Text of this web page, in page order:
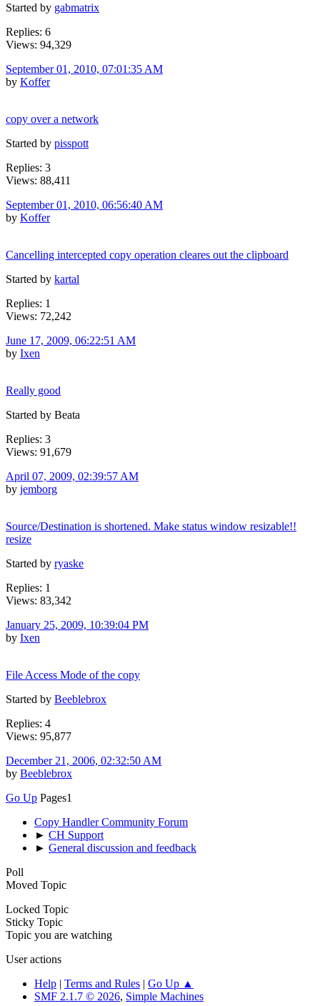
Started by gabmatrix
Replies: 6
Views: 94,329
September 01, 2010, 07:01:35 AM
by Koffer
copy over a network
Started by pisspott
Replies: 3
Views: 88,411
September 01, 2010, 06:56:40 AM
by Koffer
Cancelling intercepted copy operation cleares out the clipboard
Started by kartal
Replies: 1
Views: 72,242
June 17, 2009, 06:22:51 AM
by Ixen
Really good
Started by Beata
Replies: 3
Views: 91,679
April 07, 2009, 02:39:57 AM
by jemborg
Source/Destination is shortened. Make status window resizable!!
resize
Started by ryaske
Replies: 1
Views: 83,342
January 25, 2009, 10:39:04 PM
by Ixen
File Access Mode of the copy
Started by Beeblebrox
Replies: 4
Views: 95,877
December 21, 2006, 02:32:50 AM
by Beeblebrox
Go Up Pages1
Copy Handler Community Forum
► CH Support
► General discussion and feedback
Poll
Moved Topic
Locked Topic
Sticky Topic
Topic you are watching
User actions
Help | Terms and Rules | Go Up ▲
SMF 2.1.7 © 2026, Simple Machines